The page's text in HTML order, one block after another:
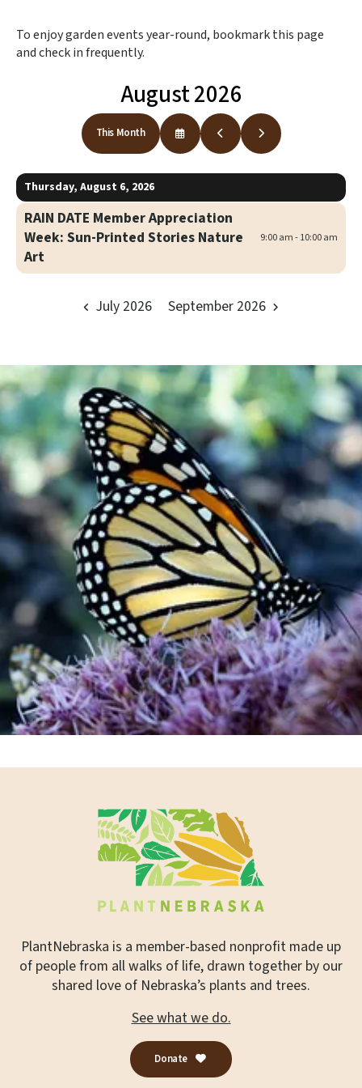
selected
search
touch
and
swipe
gestures.
To enjoy garden events year-round, bookmark this page
and check in frequently.
August 2026
This Month
Select
a
to
Go
to
Go
to
Thursday, August 6, 2026
RAIN DATE Member Appreciation
Week: Sun-Printed Stories Nature
Art
9:00 am - 10:00 am
July 2026 September 2026
Become aMember
Support our work and be a part of
something bigger.
Join or Renew Now
PlantNebraska is a member-based nonprofit made up
of people from all walks of life, drawn together by our
shared love of Nebraska’s plants and trees.
See what we do.
Donate